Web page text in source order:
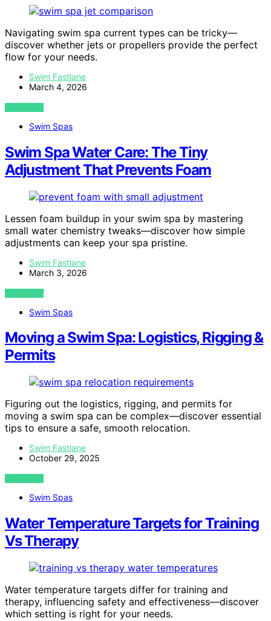
Navigating swim spa current types can be tricky—
discover whether jets or propellers provide the perfect
flow for your needs.
Swim Fastlane
March 4, 2026
VIEW POST
Swim Spas
Swim Spa Water Care: The Tiny
Adjustment That Prevents Foam
Lessen foam buildup in your swim spa by mastering
small water chemistry tweaks—discover how simple
adjustments can keep your spa pristine.
Swim Fastlane
March 3, 2026
VIEW POST
Swim Spas
Moving a Swim Spa: Logistics, Rigging &
Permits
Figuring out the logistics, rigging, and permits for
moving a swim spa can be complex—discover essential
tips to ensure a safe, smooth relocation.
Swim Fastlane
October 29, 2025
VIEW POST
Swim Spas
Water Temperature Targets for Training
Vs Therapy
Water temperature targets differ for training and
therapy, influencing safety and effectiveness—discover
which setting is right for your needs.